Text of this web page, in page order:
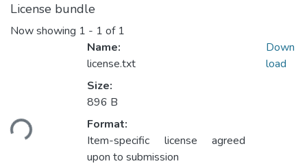
License bundle
Now showing 1 - 1 of 1
Loading...
Name:
license.txt
Size:
896 B
Format:
Item-specific license agreed
upon to submission
Down
load